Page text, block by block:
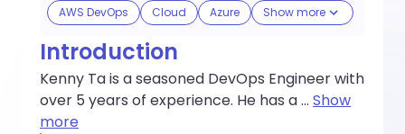
AWS DevOps Cloud Azure Show more
Introduction
Kenny Ta is a seasoned DevOps Engineer with
over 5 years of experience. He has a... Show
more